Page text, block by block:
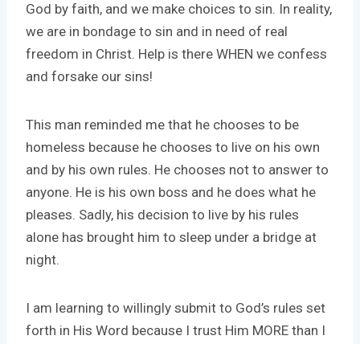
God by faith, and we make choices to sin. In reality,
we are in bondage to sin and in need of real
freedom in Christ. Help is there WHEN we confess
and forsake our sins!
This man reminded me that he chooses to be
homeless because he chooses to live on his own
and by his own rules. He chooses not to answer to
anyone. He is his own boss and he does what he
pleases. Sadly, his decision to live by his rules
alone has brought him to sleep under a bridge at
night.
I am learning to willingly submit to God’s rules set
forth in His Word because I trust Him MORE than I